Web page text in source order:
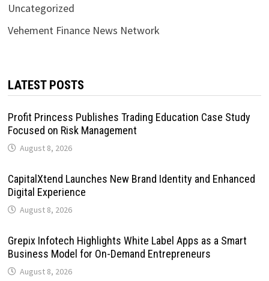
Uncategorized
Vehement Finance News Network
LATEST POSTS
Profit Princess Publishes Trading Education Case Study
Focused on Risk Management
August 8, 2026
CapitalXtend Launches New Brand Identity and Enhanced
Digital Experience
August 8, 2026
Grepix Infotech Highlights White Label Apps as a Smart
Business Model for On-Demand Entrepreneurs
August 8, 2026